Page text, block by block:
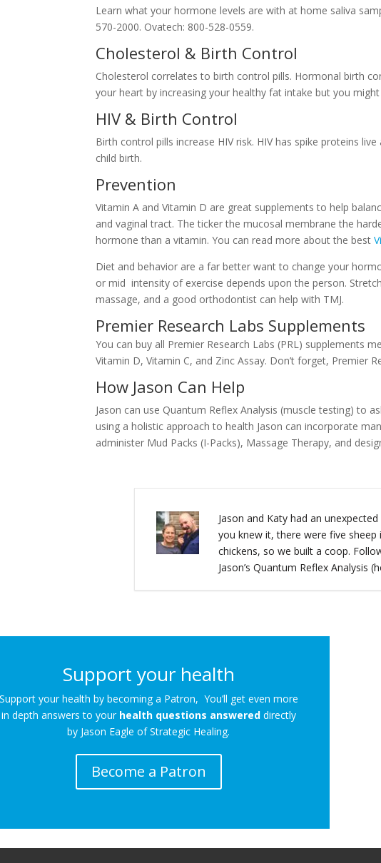
Learn what your hormone levels are with at home saliva
570-2000. Ovatech: 800-528-0559.
Cholesterol & Birth Control
Cholesterol correlates to birth control pills. Hormonal birth
your heart by increasing your healthy fat intake but you
HIV & Birth Control
Birth control pills increase HIV risk. HIV has spike proteins
child birth.
Prevention
Vitamin A and Vitamin D are great supplements to help
and vaginal tract. The ticker the mucosal membrane the
hormone than a vitamin. You can read more about the best
Diet and behavior are a far better want to change your
or mid intensity of exercise depends upon the person.
massage, and a good orthodontist can help with TMJ.
Premier Research Labs Supplements
You can buy all Premier Research Labs (PRL) supplements
Vitamin D, Vitamin C, and Zinc Assay. Don’t forget,
How Jason Can Help
Jason can use Quantum Reflex Analysis (muscle testing) to
using a holistic approach to health Jason can incorporate
administer Mud Packs (I-Packs), Massage Therapy, and
Jason and Katy had an
you knew it, there were five
chickens, so we built a coop.
Jason’s Quantum Reflex Analysis
Support your health
your health by becoming a Patron, You’ll get even more
in depth answers to your health questions answereddirectly
by Jason Eagle of Strategic Healing.
Become a Patron